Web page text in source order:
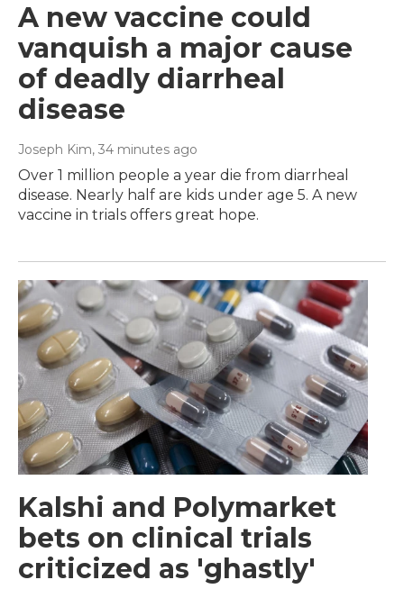
A new vaccine could
vanquish a major cause
of deadly diarrheal
disease
Joseph Kim, 34 minutes ago
Over 1 million people a year die from diarrheal
disease. Nearly half are kids under age 5. A new
vaccine in trials offers great hope.
Kalshi and Polymarket
bets on clinical trials
criticized as 'ghastly'